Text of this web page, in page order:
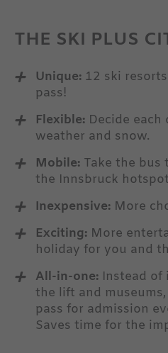
LEARN MORE
THE SKI PLUS
Unique: 12 ski
pass!
Flexible: Decide each
weather and snow.
Mobile: Take the bus
the Innsbruck
Inexpensive: More
Exciting: More
holiday for you and
All-in-one: Instead
the lift and
pass for admission
Saves time for the